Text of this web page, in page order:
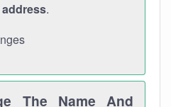
address.
The Name And